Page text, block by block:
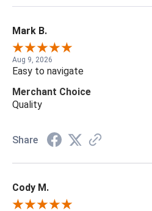
Mark B.
Aug 9, 2026
Easy to navigate
Merchant Choice
Quality
Share
Cody M.